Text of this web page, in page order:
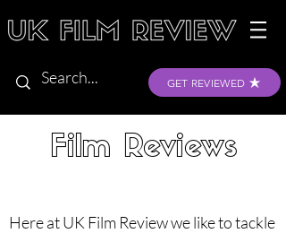
GET REVIEWED
Film Reviews
Here at UK Film Review we like to tackle